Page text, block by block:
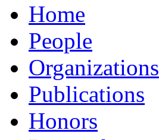
Home
People
Organizations
Publications
Honors